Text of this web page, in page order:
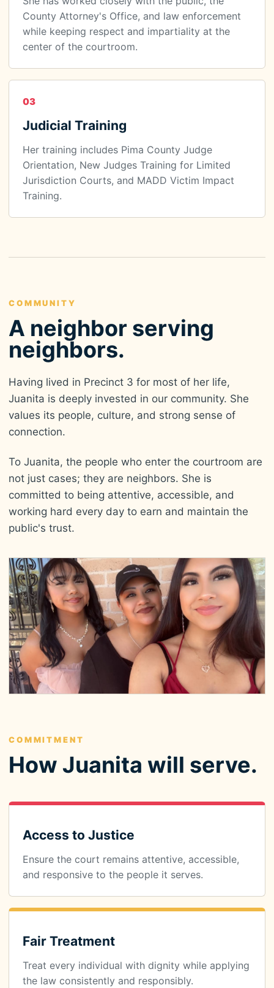
County Attorney's Office, and law enforcement
while keeping respect and impartiality at the
center of the courtroom.
03
Judicial Training
Her training includes Pima County Judge
Orientation, New Judges Training for Limited
Jurisdiction Courts, and MADD Victim Impact
Training.
COMMUNITY
A neighbor serving
neighbors.
Having lived in Precinct 3 for most of her life,
Juanita is deeply invested in our community. She
values its people, culture, and strong sense of
connection.
To Juanita, the people who enter the courtroom are
not just cases; they are neighbors. She is
committed to being attentive, accessible, and
working hard every day to earn and maintain the
public's trust.
COMMITMENT
How Juanita will serve.
Access to Justice
Ensure the court remains attentive, accessible,
and responsive to the people it serves.
Fair Treatment
Treat every individual with dignity while applying
the law consistently and responsibly.